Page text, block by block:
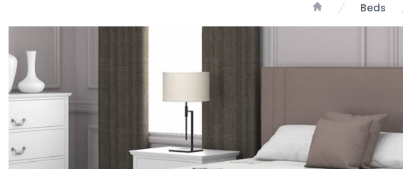
Beds